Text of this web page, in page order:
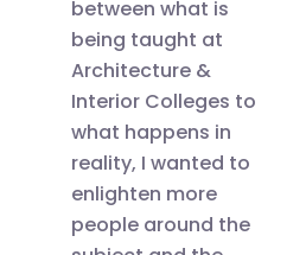
become a
major
of
practice.
And the
best part
is all my
between what is
being taught at
Architecture &
Interior Colleges to
what happens in
reality, I wanted to
enlighten more
people around the